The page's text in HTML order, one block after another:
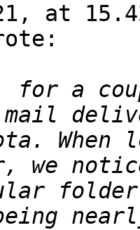
at
for a
we
folder